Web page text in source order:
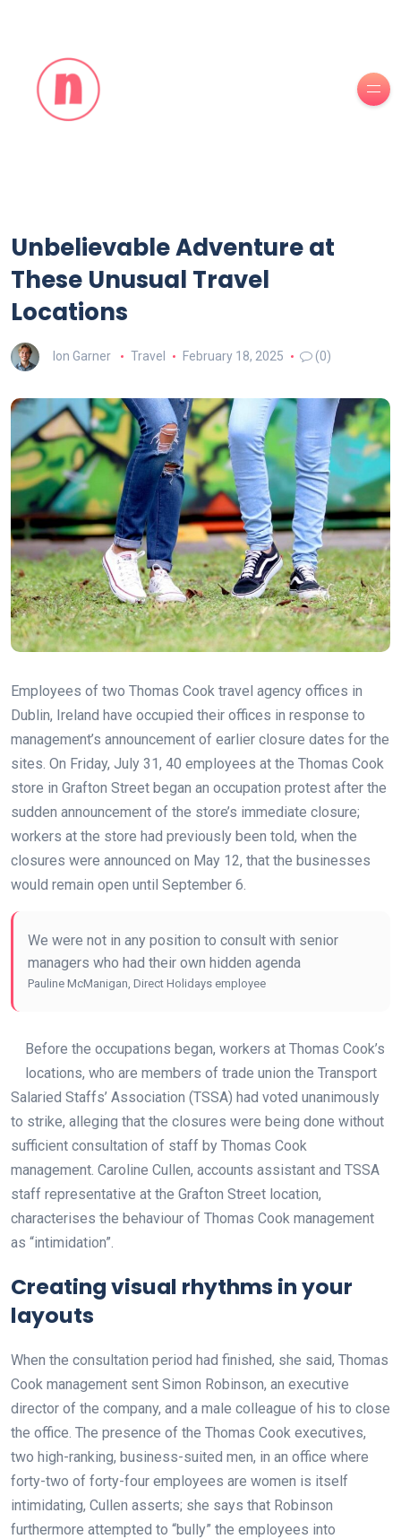
Unbelievable Adventure at
These Unusual Travel
Locations
Ion Garner Travel February 18, 2025 (0)
Employees of two Thomas Cook travel agency offices in
Dublin, Ireland have occupied their offices in response to
management’s announcement of earlier closure dates for the
sites. On Friday, July 31, 40 employees at the Thomas Cook
store in Grafton Street began an occupation protest after the
sudden announcement of the store’s immediate closure;
workers at the store had previously been told, when the
closures were announced on May 12, that the businesses
would remain open until September 6.
We were not in any position to consult with senior
managers who had their own hidden agenda
Pauline McManigan, Direct Holidays employee
Before the occupations began, workers at Thomas Cook’s
locations, who are members of trade union the Transport
Salaried Staffs’ Association (TSSA) had voted unanimously
to strike, alleging that the closures were being done without
sufficient consultation of staff by Thomas Cook
management. Caroline Cullen, accounts assistant and TSSA
staff representative at the Grafton Street location,
characterises the behaviour of Thomas Cook management
as “intimidation”.
Creating visual rhythms in your
layouts
When the consultation period had finished, she said, Thomas
Cook management sent Simon Robinson, an executive
director of the company, and a male colleague of his to close
the office. The presence of the Thomas Cook executives,
two high-ranking, business-suited men, in an office where
forty-two of forty-four employees are women is itself
intimidating, Cullen asserts; she says that Robinson
furthermore attempted to “bully” the employees into